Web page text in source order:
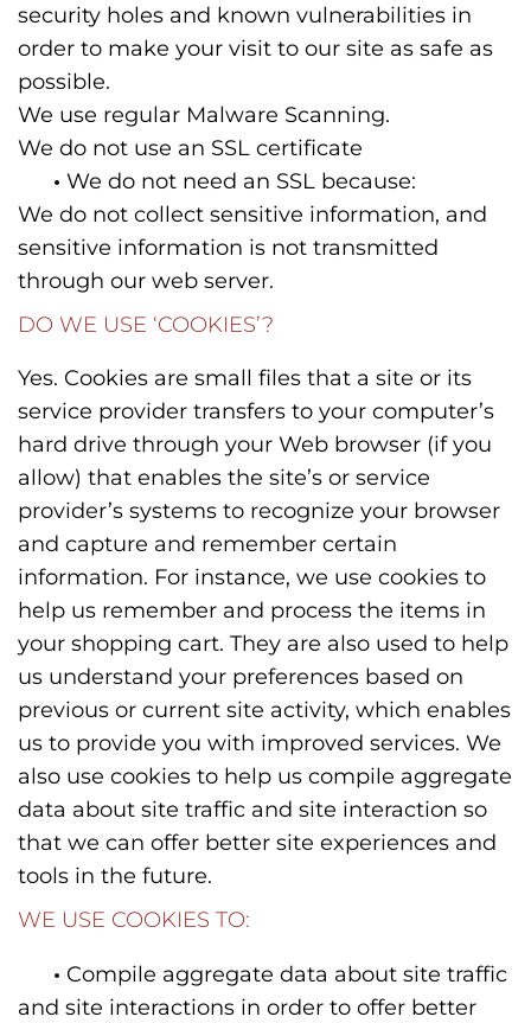
security holes and known vulnerabilities in
order to make your visit to our site as safe as
possible.
We use regular Malware Scanning.
We do not use an SSL certificate
• We do not need an SSL because:
We do not collect sensitive information, and
sensitive information is not transmitted
through our web server.
DO WE USE ‘COOKIES’?
Yes. Cookies are small files that a site or its
service provider transfers to your computer’s
hard drive through your Web browser (if you
allow) that enables the site’s or service
provider’s systems to recognize your browser
and capture and remember certain
information. For instance, we use cookies to
help us remember and process the items in
your shopping cart. They are also used to help
us understand your preferences based on
previous or current site activity, which enables
us to provide you with improved services. We
also use cookies to help us compile aggregate
data about site traffic and site interaction so
that we can offer better site experiences and
tools in the future.
WE USE COOKIES TO:
• Compile aggregate data about site traffic
and site interactions in order to offer better